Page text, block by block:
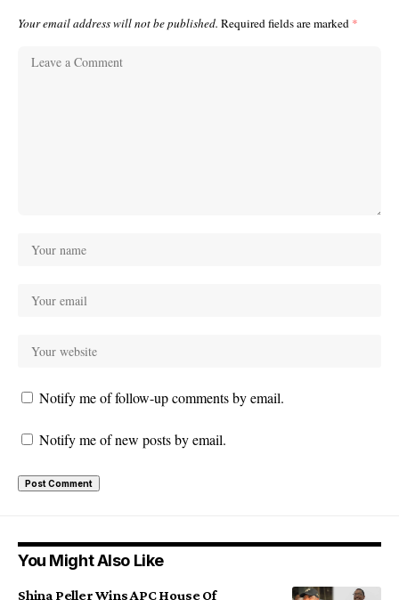
Your email address will not be published. Required fields are marked *
Notify me of follow-up comments by email.
Notify me of new posts by email.
You Might Also Like
Shina Peller Wins APC House Of